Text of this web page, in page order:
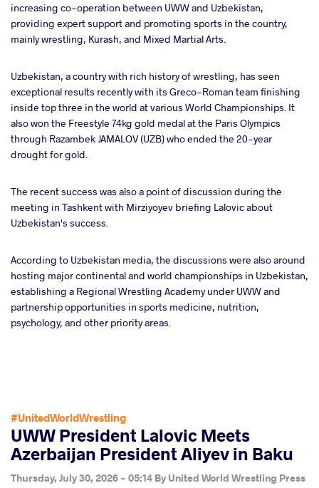
increasing co-operation between UWW and Uzbekistan,
providing expert support and promoting sports in the country,
mainly wrestling, Kurash, and Mixed Martial Arts.
Uzbekistan, a country with rich history of wrestling, has seen
exceptional results recently with its Greco-Roman team finishing
inside top three in the world at various World Championships. It
also won the Freestyle 74kg gold medal at the Paris Olympics
through Razambek JAMALOV (UZB) who ended the 20-year
drought for gold.
The recent success was also a point of discussion during the
meeting in Tashkent with Mirziyoyev briefing Lalovic about
Uzbekistan's success.
According to Uzbekistan media, the discussions were also around
hosting major continental and world championships in Uzbekistan,
establishing a Regional Wrestling Academy under UWW and
partnership opportunities in sports medicine, nutrition,
psychology, and other priority areas.
#UnitedWorldWrestling
UWW President Lalovic Meets
Azerbaijan President Aliyev in Baku
Thursday, July 30, 2026 - 05:14 By United World Wrestling Press